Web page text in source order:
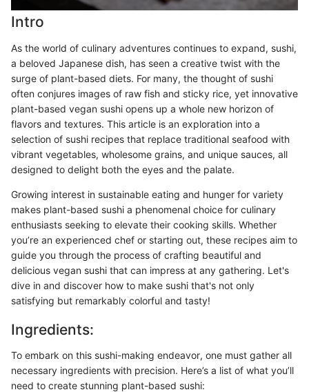
Intro
As the world of culinary adventures continues to expand, sushi,
a beloved Japanese dish, has seen a creative twist with the
surge of plant-based diets. For many, the thought of sushi
often conjures images of raw fish and sticky rice, yet innovative
plant-based vegan sushi opens up a whole new horizon of
flavors and textures. This article is an exploration into a
selection of sushi recipes that replace traditional seafood with
vibrant vegetables, wholesome grains, and unique sauces, all
designed to delight both the eyes and the palate.
Growing interest in sustainable eating and hunger for variety
makes plant-based sushi a phenomenal choice for culinary
enthusiasts seeking to elevate their cooking skills. Whether
you’re an experienced chef or starting out, these recipes aim to
guide you through the process of crafting beautiful and
delicious vegan sushi that can impress at any gathering. Let's
dive in and discover how to make sushi that's not only
satisfying but remarkably colorful and tasty!
Ingredients:
To embark on this sushi-making endeavor, one must gather all
necessary ingredients with precision. Here’s a list of what you’ll
need to create stunning plant-based sushi: